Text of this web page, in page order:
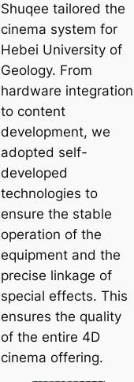
Shuqee tailored the
cinema system for
Hebei University of
Geology. From
hardware integration
to content
development, we
adopted self-
developed
technologies to
ensure the stable
operation of the
equipment and the
precise linkage of
special effects. This
ensures the quality
of the entire 4D
cinema offering.